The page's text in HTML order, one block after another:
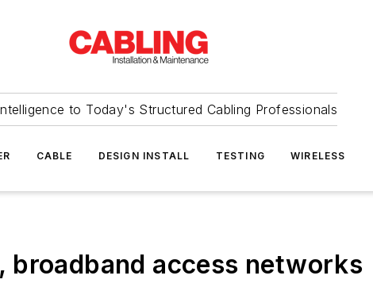
to Today's Structured Cabling Professionals
CABLE DESIGN INSTALL TESTING WIRELESS
broadband access networks